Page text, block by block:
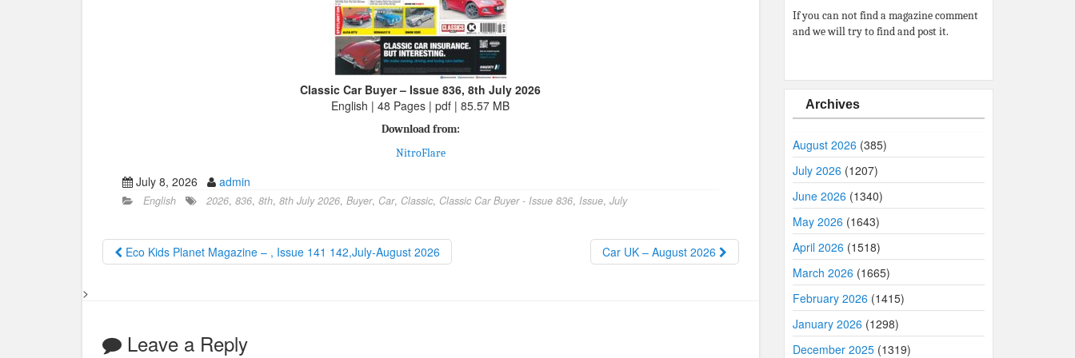
Classic Car Buyer – Issue 836, 8th July 2026
English | 48 Pages | pdf | 85.57 MB
Download from:
NitroFlare
July 8, 2026 admin
English 2026, 836, 8th, 8th July 2026, Buyer, Car, Classic, Classic Car Buyer - Issue 836, Issue, July
Eco Kids Planet Magazine – , Issue 141 142,July-August 2026 Car UK – August 2026
>
Leave a Reply
If you can not find a magazine comment
and we will try to find and post it.
Archives
August 2026 (385)
July 2026 (1207)
June 2026 (1340)
May 2026 (1643)
April 2026 (1518)
March 2026 (1665)
February 2026 (1415)
January 2026 (1298)
December 2025(1319)